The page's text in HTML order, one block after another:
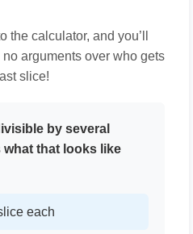
the calculator, and you’ll
arguments over who gets
slice!
by several
what that looks like
each